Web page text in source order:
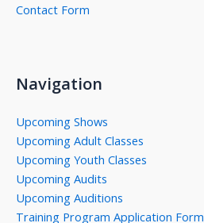
Contact Form
Navigation
Upcoming Shows
Upcoming Adult Classes
Upcoming Youth Classes
Upcoming Audits
Upcoming Auditions
Training Program Application Form